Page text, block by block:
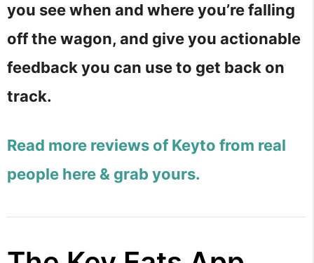
you see when and where you’re falling
off the wagon, and give you actionable
feedback you can use to get back on
track.
Read more reviews of Keyto from real
people here & grab yours.